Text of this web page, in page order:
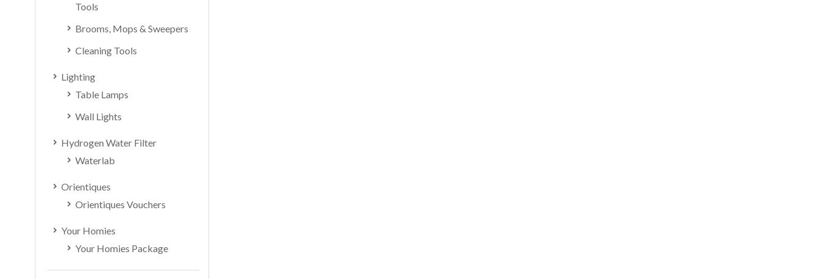
Tools
Brooms, Mops & Sweepers
Cleaning Tools
Lighting
Table Lamps
Wall Lights
Hydrogen Water Filter
Waterlab
Orientiques
Orientiques Vouchers
Your Homies
Your Homies Package